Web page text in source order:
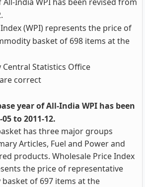
(WPI) represents the price of
basket of 698 items at the
Statistics Office
correct
year of All-India WPI has been
to 2011-12.
has three major groups
Articles, Fuel and Power and
products. Wholesale Price Index
the price of representative
of 697 items at the